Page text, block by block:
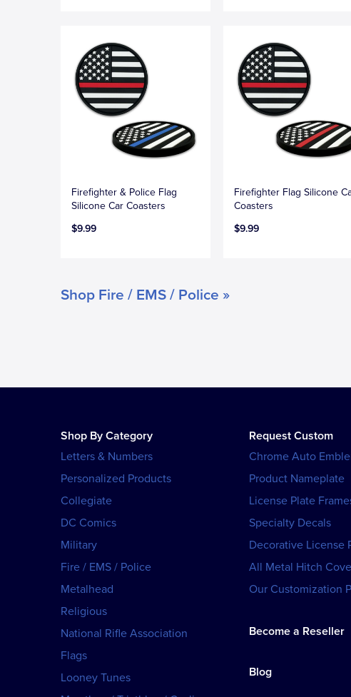
Firefighter & Police Flag
Silicone Car Coasters
$9.99
Firefighter Flag Silicone
Coasters
$9.99
Shop Fire / EMS / Police »
Shop By Category
Letters & Numbers
Personalized Products
Collegiate
DC Comics
Military
Fire / EMS / Police
Metalhead
Religious
National Rifle Association
Flags
Looney Tunes
Request Custom
Chrome Auto
Product Nameplate
License Plate
Specialty Decals
Decorative License
All Metal Hitch
Our Customization
Become a Reseller
Blog